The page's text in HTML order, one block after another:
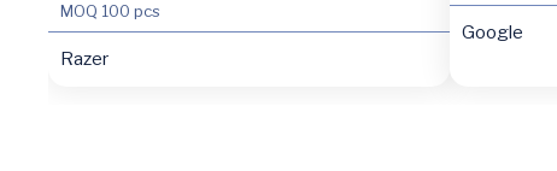
MOQ 100 pcs
Razer
Google